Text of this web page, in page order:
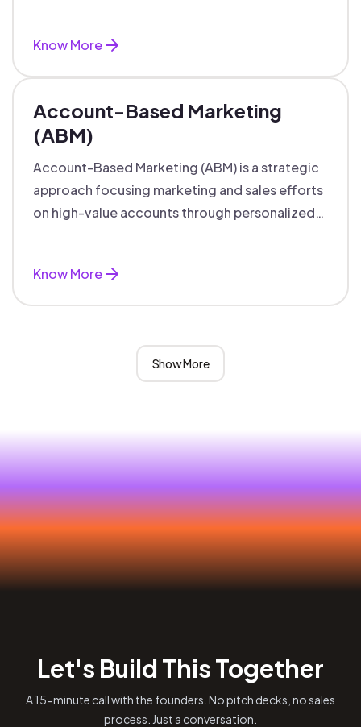
Know More
Account-Based Marketing
(ABM)
Account-Based Marketing (ABM) is a strategic
approach focusing marketing and sales efforts
on high-value accounts through personalized
Know More
Show More
Let's Build This Together
A 15-minute call with the founders. No pitch decks, no sales
process. Just a conversation.